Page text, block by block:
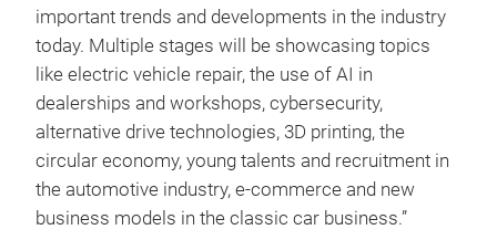
important trends and developments in the industry
today. Multiple stages will be showcasing topics
like electric vehicle repair, the use of AI in
dealerships and workshops, cybersecurity,
alternative drive technologies, 3D printing, the
circular economy, young talents and recruitment in
the automotive industry, e-commerce and new
business models in the classic car business.”